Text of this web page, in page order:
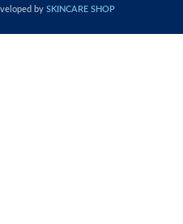
by SKINCARE SHOP